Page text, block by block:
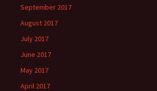
September 2017
August 2017
July 2017
June 2017
May 2017
April 2017